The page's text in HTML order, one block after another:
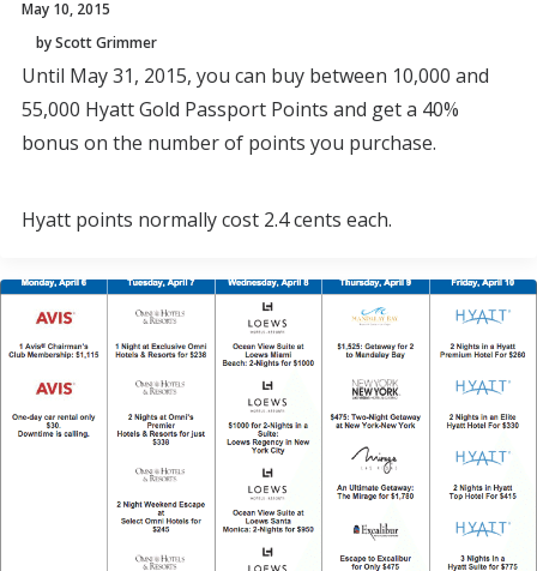
May 10, 2015
by Scott Grimmer
Until May 31, 2015, you can buy between 10,000 and
55,000 Hyatt Gold Passport Points and get a 40%
bonus on the number of points you purchase.
Hyatt points normally cost 2.4 cents each.